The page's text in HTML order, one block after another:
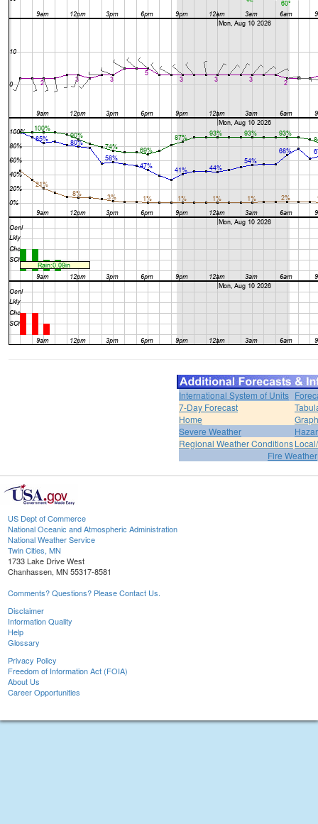
International System of Units
7-Day Forecast
Home
Severe Weather
Regional Weather Conditions
Fire Weather
US Dept of Commerce
National Oceanic and Atmospheric Administration
National Weather Service
Twin Cities, MN
1733 Lake Drive West
Chanhassen, MN 55317-8581
Comments? Questions? Please Contact Us.
Disclaimer
Information Quality
Help
Glossary
Privacy Policy
Freedom of Information Act (FOIA)
About Us
Career Opportunities